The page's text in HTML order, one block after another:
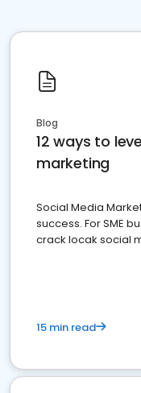
Blog
12 ways to
marketing
Social Media
success. For SME
crack locak social
15 min read